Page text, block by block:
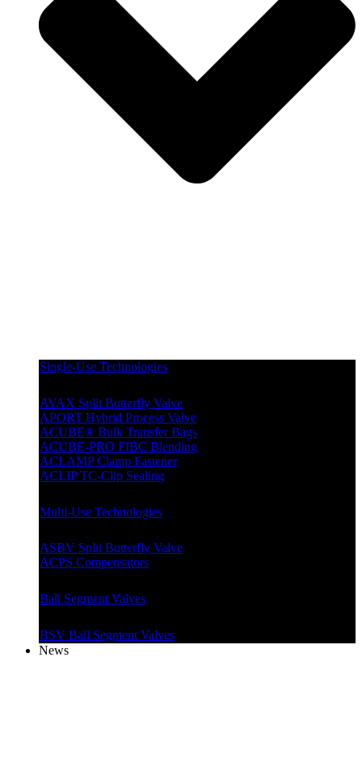
Single-Use Technologies
AVAX Split Butterfly Valve
APORT Hybrid Process Valve
ACUBE® Bulk Transfer Bags
ACUBE-PRO FIBC Blending
ACLAMP Clamp Fastener
ACLIP TC-Clip Sealing
Multi-Use Technologies
ASBV Split Butterfly Valve
ACPS Compensators
Ball Segment Valves
BSV Ball Segment Valves
News